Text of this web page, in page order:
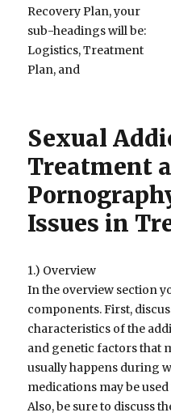
Recovery Plan, your
sub-headings will be:
Logistics, Treatment
Plan, and
Sexual
Treatment
Issues in
1.) Overview
In the overview section
components. First,
characteristics of the
and genetic factors that
usually happens during
medications may be
Also, be sure to discuss